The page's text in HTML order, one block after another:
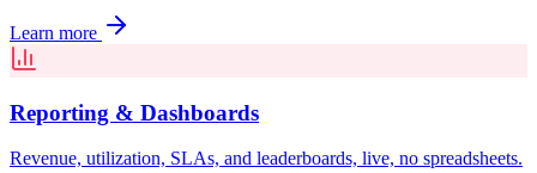
Learn more
Reporting & Dashboards
Revenue, utilization, SLAs, and leaderboards, live, no spreadsheets.